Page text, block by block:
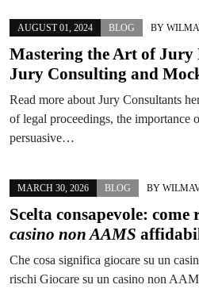
AUGUST 01, 2024 BLOG BY
Mastering the Art of Jury
Jury Consulting and
Read more about Jury Consultants
of legal proceedings, the importance
persuasive…
MARCH 30, 2026 BLOG BY
Scelta consapevole: come
casino non AAMS
Che cosa significa giocare su un
rischi Giocare su un casino non